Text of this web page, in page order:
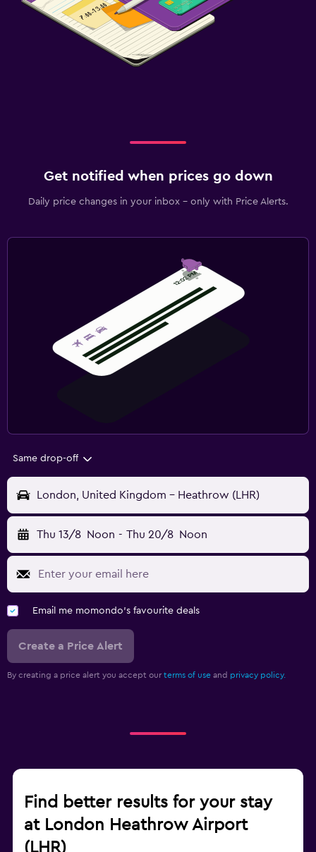
Get notified when prices go down
Daily price changes in your inbox - only with Price Alerts.
Same drop-off
London, United Kingdom - Heathrow (LHR)
Thu 13/8 Noon - Thu 20/8 Noon
Email me momondo's favourite deals
Create a Price Alert
By creating a price alert you accept our terms of use and privacy policy.
Find better results for your stay
at London Heathrow Airport
(LHR)